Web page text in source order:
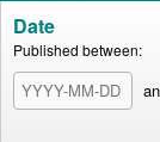
Date
Published between: